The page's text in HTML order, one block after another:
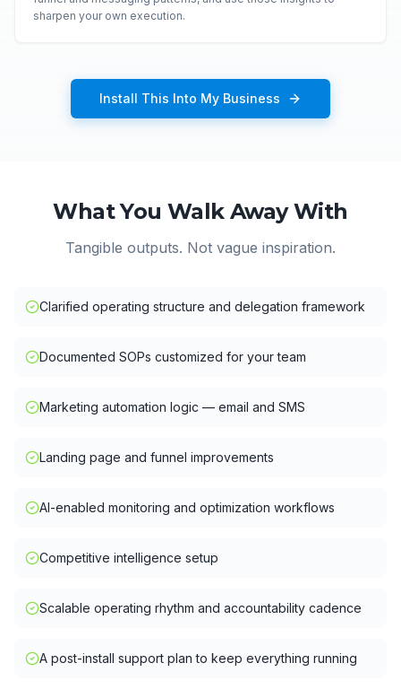
sharpen your own execution.
Install This Into My Business
What You Walk Away With
Tangible outputs. Not vague inspiration.
Clarified operating structure and delegation framework
Documented SOPs customized for your team
Marketing automation logic — email and SMS
Landing page and funnel improvements
AI-enabled monitoring and optimization workflows
Competitive intelligence setup
Scalable operating rhythm and accountability cadence
A post-install support plan to keep everything running